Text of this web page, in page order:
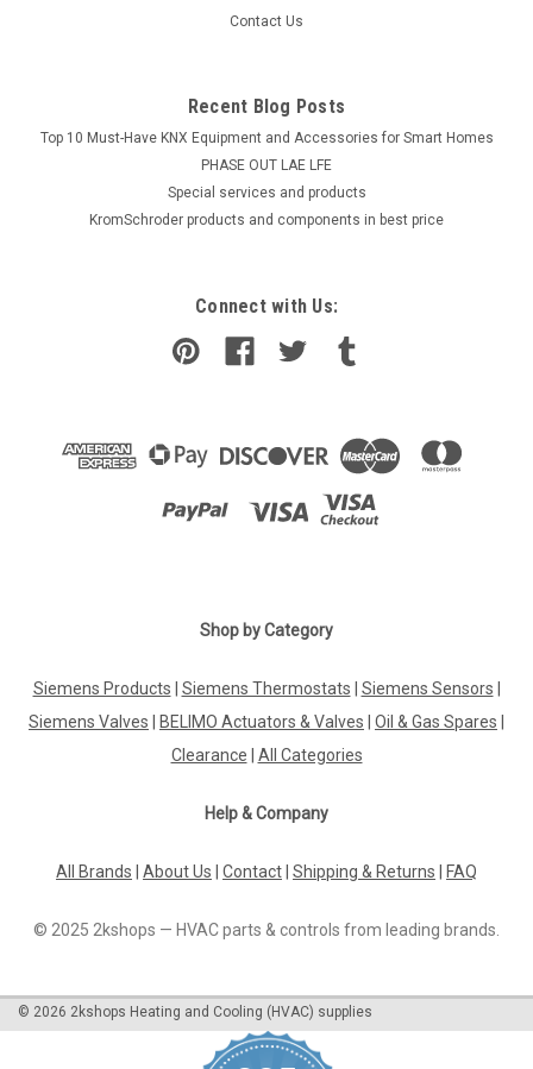
Contact Us
Recent Blog Posts
Top 10 Must-Have KNX Equipment and Accessories for Smart Homes
PHASE OUT LAE LFE
​Special services and products
KromSchroder products and components in best price
Connect with Us:
Shop by Category
Siemens Products Siemens Thermostats Siemens Sensors
Siemens Valves
BELIMO Actuators & Valves Oil & Gas Spares
Clearance
All Categories
Help & Company
All Brands About Us Contact Shipping & Returns FAQ
© 2025 2kshops — HVAC parts & controls from leading brands.
© 2026 2kshops Heating and Cooling (HVAC) supplies